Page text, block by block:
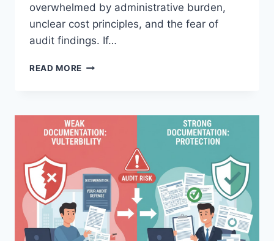
overwhelmed by administrative burden,
unclear cost principles, and the fear of
audit findings. If…
READ MORE STOP
CFR
PART
200
COMPLIANCE:
HOUR
TIMESHEET
MAKES
IT
EASY